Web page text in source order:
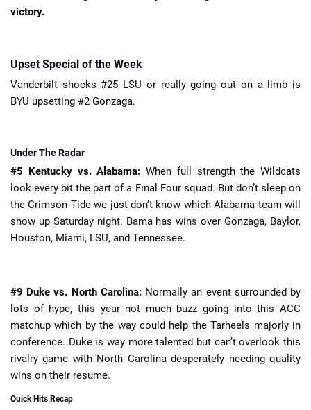
victory.
Upset Special of the Week
Vanderbilt shocks #25 LSU or really going out on a limb is
BYU upsetting #2 Gonzaga.
Under The Radar
#5 Kentucky vs. Alabama: When full strength the Wildcats
look every bit the part of a Final Four squad. But don’t sleep on
the Crimson Tide we just don’t know which Alabama team will
show up Saturday night. Bama has wins over Gonzaga, Baylor,
Houston, Miami, LSU, and Tennessee.
#9 Duke vs. North Carolina:Normally an event surrounded by
lots of hype, this year not much buzz going into this ACC
matchup which by the way could help the Tarheels majorly in
conference. Duke is way more talented but can’t overlook this
rivalry game with North Carolina desperately needing quality
wins on their resume.
Quick Hits Recap